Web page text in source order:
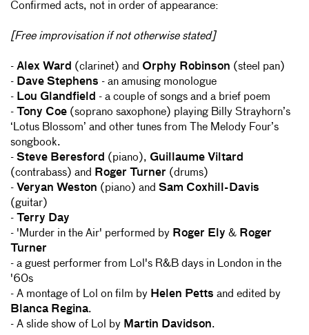
Confirmed acts, not in order of appearance:
[Free improvisation if not otherwise stated]
- Alex Ward (clarinet) and Orphy Robinson (steel pan)
- Dave Stephens - an amusing monologue
- Lou Glandfield - a couple of songs and a brief poem
-
Tony Coe (soprano saxophone) playing Billy Strayhorn’s
‘Lotus Blossom’ and other tunes from The Melody Four’s
songbook.
- Steve Beresford (piano), Guillaume Viltard
(contrabass) and Roger Turner (drums)
- Veryan Weston (piano) and Sam Coxhill-Davis
(guitar)
-
Terry Day
- 'Murder in the Air' performed by Roger Ely & Roger
Turner
- a guest performer from Lol's R&B days in London in the
'60s
- A montage of Lol on film by Helen Petts and edited by
Blanca Regina.
- A slide show of Lol by Martin Davidson.